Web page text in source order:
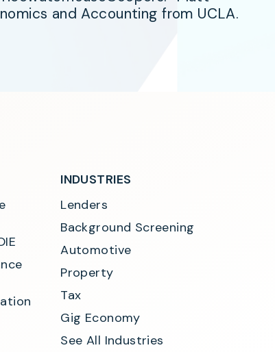
and Accounting from UCLA.
INDUSTRIES
Lenders
Background Screening
Automotive
Property
Tax
Gig Economy
See All Industries